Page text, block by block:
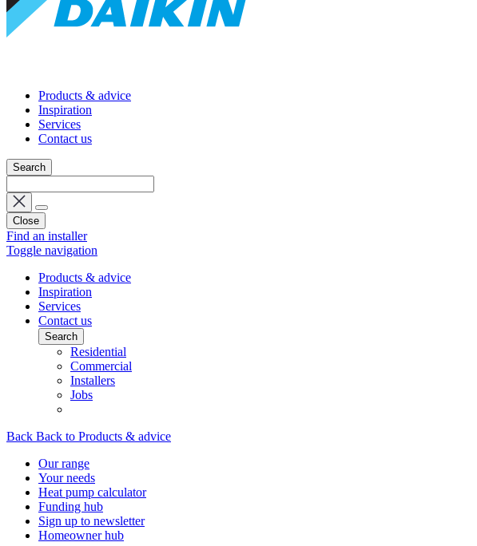
Products & advice
Inspiration
Services
Contact us
Search
Close
Find an installer
Toggle navigation
Products & advice
Inspiration
Services
Contact us
Search
Residential
Commercial
Installers
Jobs
Back Back to Products & advice
Our range
Your needs
Heat pump calculator
Funding hub
Sign up to newsletter
Homeowner hub